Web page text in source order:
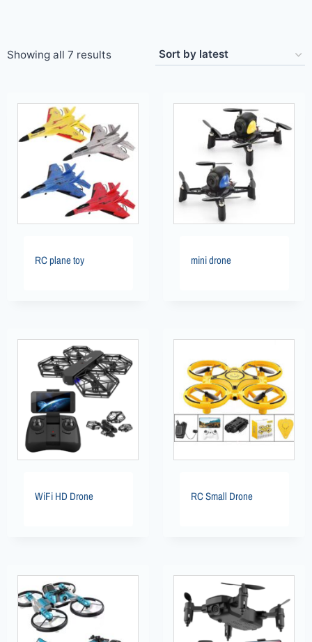
Showing all 7 results
RC plane toy mini drone
WiFi HD Drone RC Small Drone